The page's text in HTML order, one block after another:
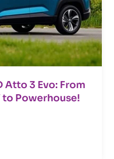
Atto 3 Evo: From
to Powerhouse!